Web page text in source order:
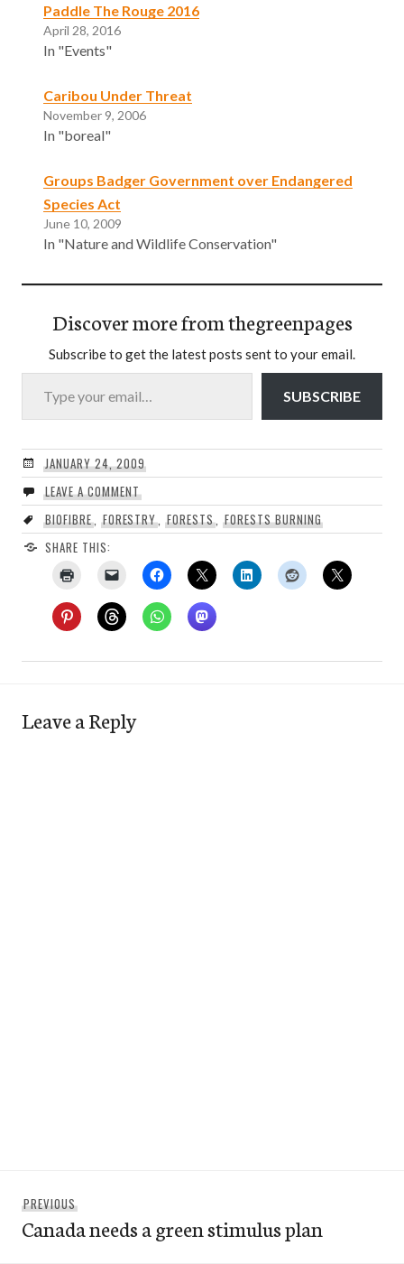
Paddle The Rouge 2016
April 28, 2016
In "Events"
Caribou Under Threat
November 9, 2006
In "boreal"
Groups Badger Government over Endangered
Species Act
June 10, 2009
In "Nature and Wildlife Conservation"
Discover more from thegreenpages
Subscribe to get the latest posts sent to your email.
Type your email…
SUBSCRIBE
JANUARY 24, 2009
LEAVE A COMMENT
BIOFIBRE, FORESTRY ,FORESTS, FORESTS BURNING
SHARE THIS:
Leave a Reply
navigation
PREVIOUS
post:
Canada needs a green stimulus plan